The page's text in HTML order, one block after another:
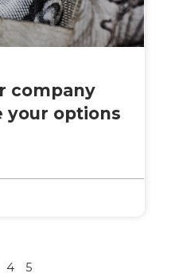
company
your options
4 5